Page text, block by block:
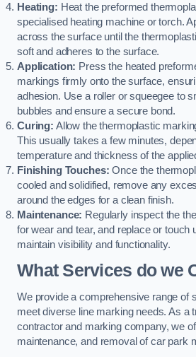
Heating: Heat the preformed
specialised heating machine or torch.
across the surface until the
soft and adheres to the surface.
Application: Press the heated
markings firmly onto the surface,
adhesion. Use a roller or squeegee to
bubbles and ensure a secure bond.
Curing: Allow the thermoplastic
This usually takes a few minutes,
temperature and thickness of the
Finishing Touches: Once the
cooled and solidified, remove any
around the edges for a clean finish.
Maintenance: Regularly inspect the
for wear and tear, and replace or touch
maintain visibility and functionality.
What Services do we
We provide a comprehensive range of
meet diverse line marking needs. As a
contractor and marking company, we
maintenance, and removal of car park